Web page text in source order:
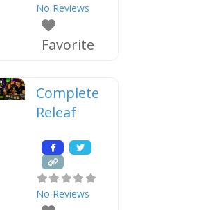
No Reviews
Favorite
Complete
Releaf
No Reviews